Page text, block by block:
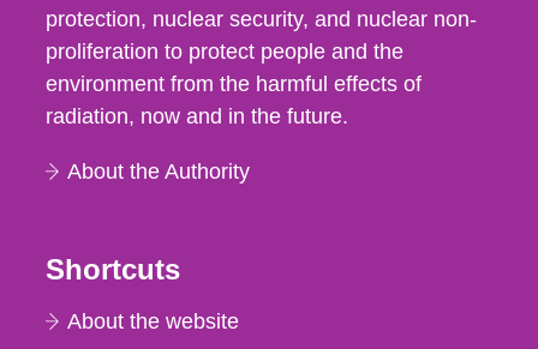
protection, nuclear security, and nuclear non-
proliferation to protect people and the
environment from the harmful effects of
radiation, now and in the future.
About the Authority
Shortcuts
About the website